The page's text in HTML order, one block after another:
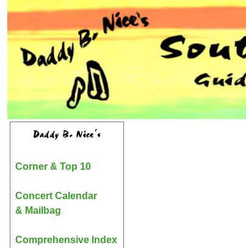
Daddy B. Nice's
Corner & Top 10
Concert Calendar
& Mailbag
Comprehensive Index